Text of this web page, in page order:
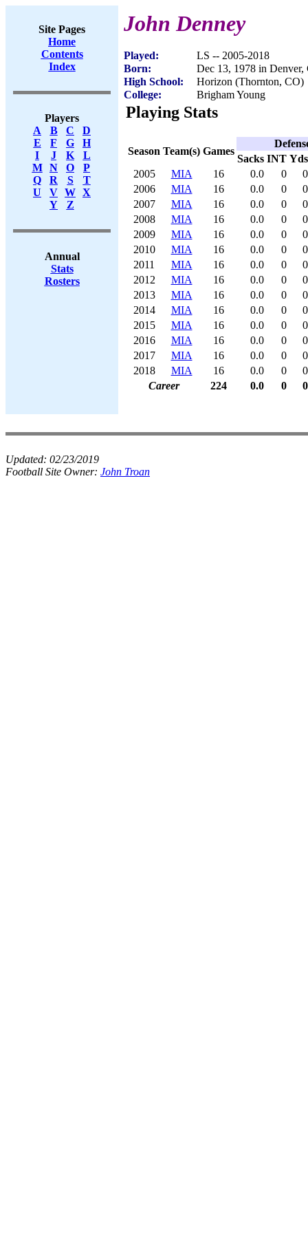
Site Pages
Home
Contents
Index
Players
A
B C
D
E
F G
H
I
J K
L
M
N O
P
Q
R S
T
U
V W X
Y
Z
Annual
Stats
Rosters
John Denney
Played:
LS -- 2005-2018
Born:
Dec 13, 1978 in Denver,
High School:
Horizon (Thornton, CO)
College:
Brigham Young
Playing Stats
Season Team(s) Games
Sacks INT Yds
2005
MIA 16 0.0 0
0
2006
MIA 16 0.0 0
0
2007
MIA 16 0.0 0
0
2008
MIA 16 0.0 0
0
2009
MIA 16 0.0 0
0
2010
MIA 16 0.0 0
0
2011
MIA 16 0.0 0
0
2012
MIA 16 0.0 0
0
2013
MIA 16 0.0 0
0
2014
MIA 16 0.0 0
0
2015
MIA 16 0.0 0
0
2016
MIA 16 0.0 0
0
2017
MIA 16 0.0 0
0
2018
MIA 16 0.0 0
0
Career
224 0.0 0 0
Updated: 02/23/2019
Football Site Owner: John Troan